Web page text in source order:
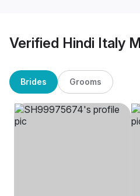
Verified Hindi Italy
Brides Grooms